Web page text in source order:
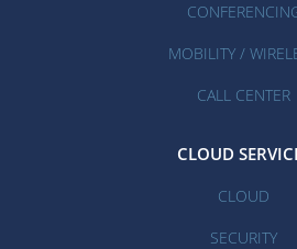
MOBILITY /
CALL CENTER
CLOUD
CLOUD
SECURITY